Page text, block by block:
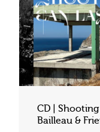
CD |
Bailleau &